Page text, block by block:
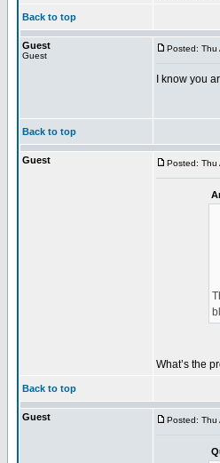
Back to top
Guest
Guest
Posted: Thu
I know you
Back to top
Guest Posted: Thu
What’s the
Back to top
Guest Posted: Thu